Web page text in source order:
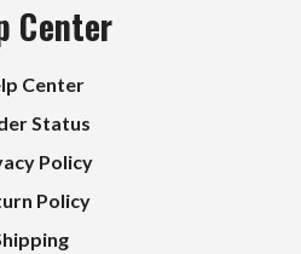
Center
Center
Status
Policy
Policy